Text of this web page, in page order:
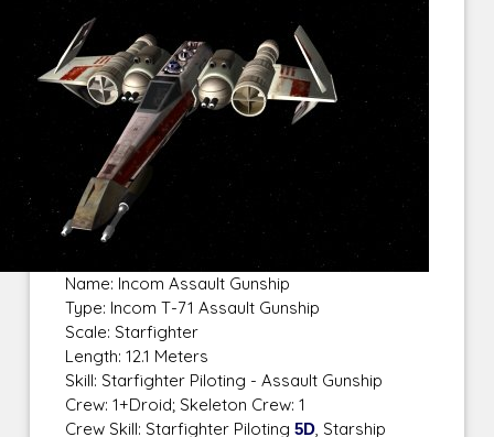
Name: Incom Assault Gunship
Type: Incom T-71 Assault Gunship
Scale: Starfighter
Length: 12.1 Meters
Skill: Starfighter Piloting - Assault Gunship
Crew: 1+Droid; Skeleton Crew: 1
Crew Skill: Starfighter Piloting5D, Starship